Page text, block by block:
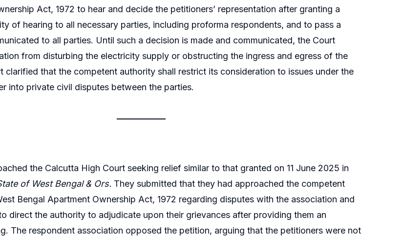
Act, 1972 to hear and decide the petitioners’ representation after granting a
of hearing to all necessary parties, including proforma respondents, and to pass a
to all parties. Until such a decision is made and communicated, the Court
from disturbing the electricity supply or obstructing the ingress and egress of the
clarified that the competent authority shall restrict its consideration to issues under the
into private civil disputes between the parties.
the Calcutta High Court seeking relief similar to that granted on 11 June 2025 in
of West Bengal & Ors. They submitted that they had approached the competent
Bengal Apartment Ownership Act, 1972 regarding disputes with the association and
direct the authority to adjudicate upon their grievances after providing them an
The respondent association opposed the petition, arguing that the petitioners were not